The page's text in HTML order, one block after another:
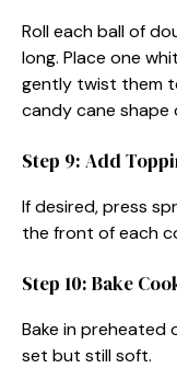
Roll each ball of
long. Place one
gently twist them
candy cane shape
Step 9: Add
If desired, press
the front of each
Step 10: Bake
Bake in preheated
set but still soft.